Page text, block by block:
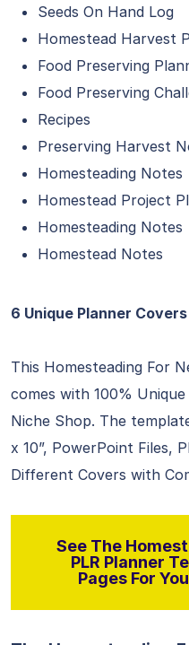
Seeds On Hand Log
Homestead Harvest
Food Preserving
Food Preserving
Recipes
Preserving Harvest
Homesteading Notes
Homestead Project
Homesteading Notes
Homestead Notes
6 Unique Planner Covers
This Homesteading For
comes with 100%
Niche Shop. The
x 10”, PowerPoint Files,
Different Covers with
See The
PLR Planner
Pages For